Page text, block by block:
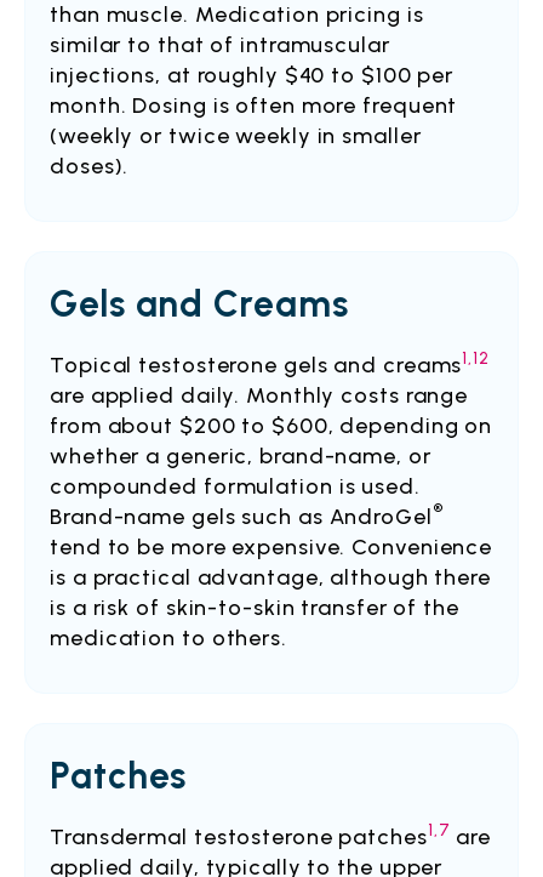
than muscle. Medication pricing is
similar to that of intramuscular
injections, at roughly $40 to $100 per
month. Dosing is often more frequent
(weekly or twice weekly in smaller
doses).
Gels and Creams
Topical testosterone gels and creams1,12
are applied daily. Monthly costs range
from about $200 to $600, depending on
whether a generic, brand-name, or
compounded formulation is used.
Brand-name gels such as AndroGel®
tend to be more expensive. Convenience
is a practical advantage, although there
is a risk of skin-to-skin transfer of the
medication to others.
Patches
Transdermal testosterone patches1,7 are
applied daily, typically to the upper